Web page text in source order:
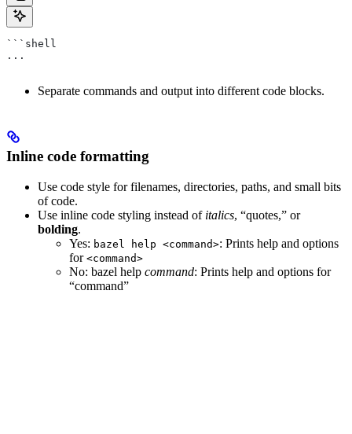
```shell
...
Separate commands and output into different code blocks.
Inline code formatting
Use code style for filenames, directories, paths, and small bits
of code.
Use inline code styling instead of italics, “quotes,” or
bolding.
Yes: bazel help <command>: Prints help and options
for <command>
No: bazel help command: Prints help and options for
“command”